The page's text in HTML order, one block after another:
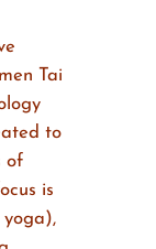
Tai
to
of
is
yoga),